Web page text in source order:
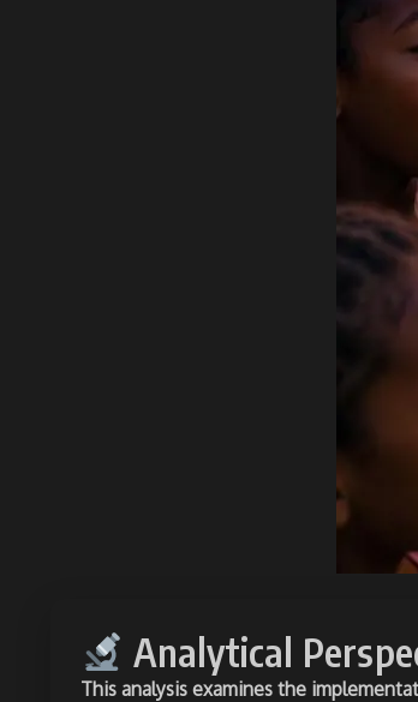
Analytical
This analysis examines the